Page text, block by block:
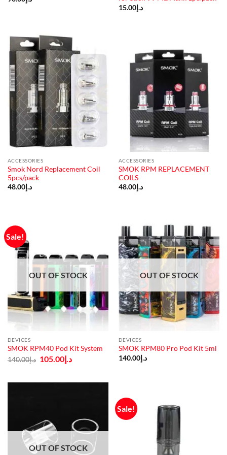
د.إ15.00
ACCESSORIES
Smok Nord Replacement Coil
5pcs/pack
د.إ48.00
ACCESSORIES
SMOK RPM REPLACEMENT
COILS
د.إ48.00
Sale!
OUT OF STOCK
DEVICES
SMOK RPM40 Pod Kit System
د.إ140.00
Original
price
د.إ105.00
Current
price
OUT OF STOCK
DEVICES
SMOK RPM80 Pro Pod Kit 5ml
د.إ140.00
OUT OF STOCK
Sale!